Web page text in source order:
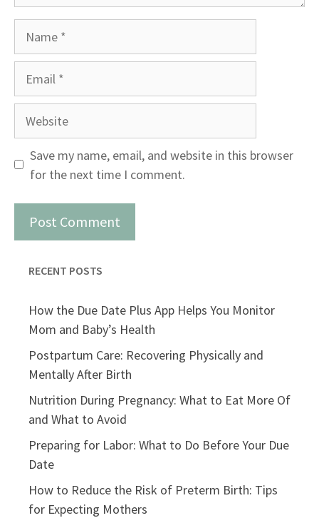
Website
Save my name, email, and website in this browser
for the next time I comment.
RECENT POSTS
How the Due Date Plus App Helps You Monitor
Mom and Baby’s Health
Postpartum Care: Recovering Physically and
Mentally After Birth
Nutrition During Pregnancy: What to Eat More Of
and What to Avoid
Preparing for Labor: What to Do Before Your Due
Date
How to Reduce the Risk of Preterm Birth: Tips
for Expecting Mothers